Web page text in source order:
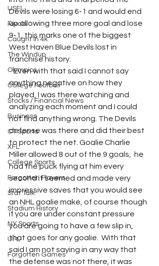
USFL
Rivals
Caught In 4k
The Windup
Olympics
College Football
Stocks / Financial News
Business
CT Sports
XFL
College Sports
Forgotten Players
Stat Talk
Stadium History
NY Sports
UFL
Forgotten Games
Devils were losing 6-1 and would end
up allowing three more goal and lose
9-1, this marks one of the biggest
West Haven Blue Devils lost in
franchise history.
   Even with that said I cannot say
anything negative on how they
played, I was there watching and
analyzing each moment and I could
not find anything wrong. The Devils
defense was there and did their best
to protect the net. Goalie Charlie
Miller allowed 8 out of the 9 goals,  he
had the puck flying at him every
second it seemed and made very
impressive saves that you would see
an NHL goalie make, of course though
if you are under constant pressure
you are going to have a few slip in,
that goes for any goalie.  With that
said I am not saying in any way that
the defense was not there, it was